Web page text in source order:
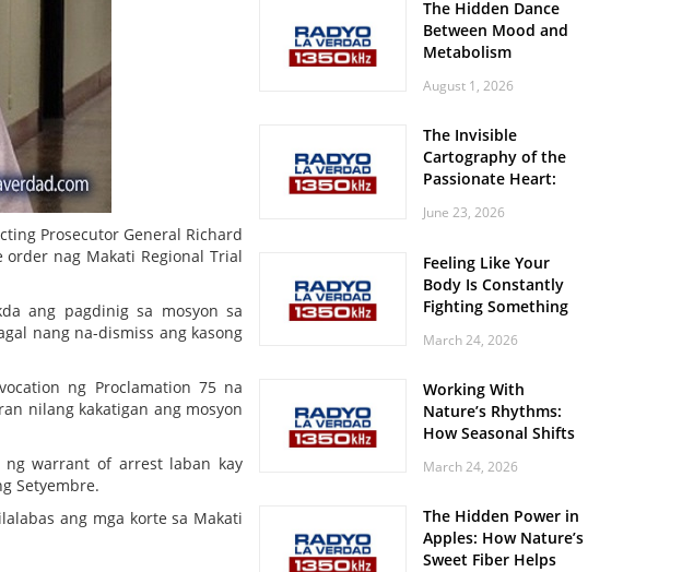
Prosecutor General Richard
nag Makati Regional Trial
ang pagdinig sa mosyon sa
nang na-dismiss ang kasong
ng Proclamation 75 na
nilang kakatigan ang mosyon
ng warrant of arrest laban kay
Setyembre.
ang mga korte sa Makati
The Hidden Dance
Between Mood and
Metabolism
August 1, 2026
The Invisible
Cartography of the
Passionate Heart:
Spatial Solitude in
Roaring Stadiums
June 23, 2026
Feeling Like Your
Body Is Constantly
Fighting Something
Body Might Be
March 24, 2026
Working With
Nature’s Rhythms:
How Seasonal Shifts
and Vitality
March 24, 2026
The Hidden Power in
Apples: How Nature’s
Sweet Fiber Helps